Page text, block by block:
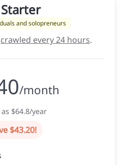
Starter
and solopreneurs
crawled every 24 hours.
/month
$64.8/year
$43.20!